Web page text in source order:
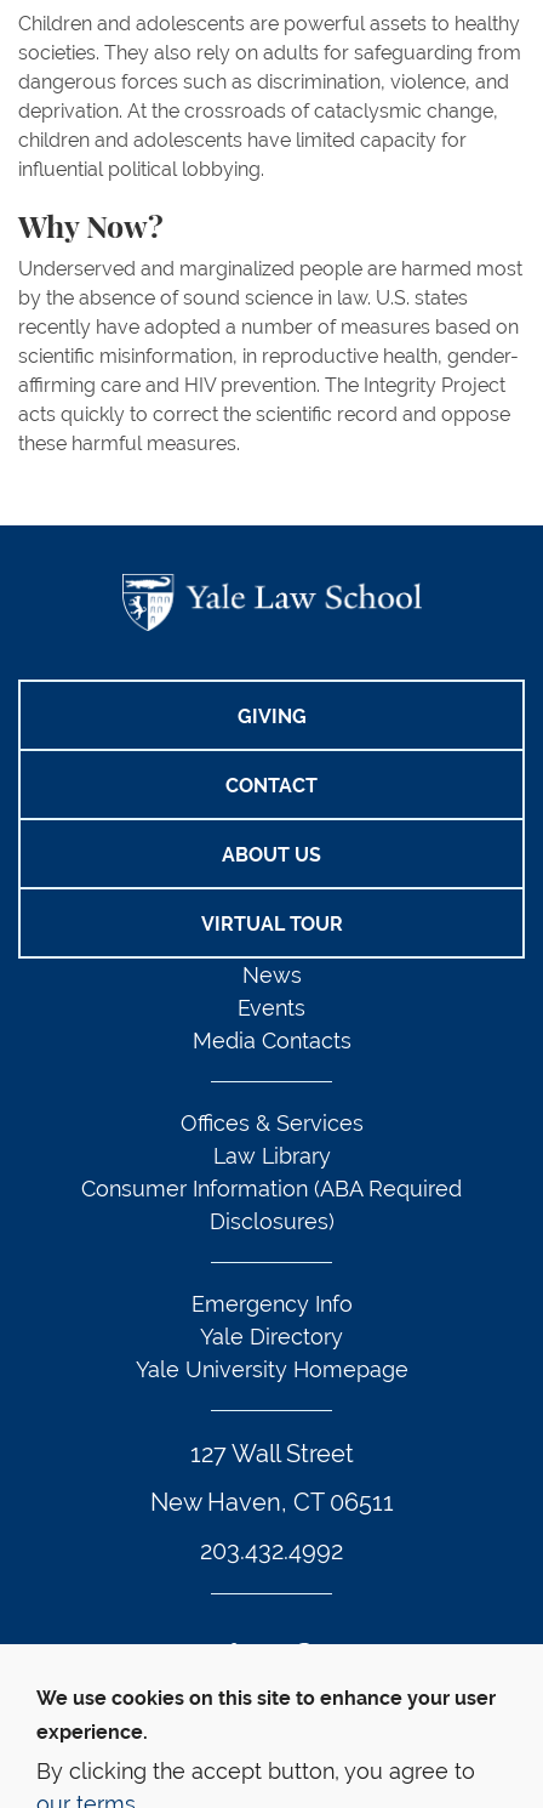
Children and adolescents are powerful assets to healthy
societies. They also rely on adults for safeguarding from
dangerous forces such as discrimination, violence, and
deprivation. At the crossroads of cataclysmic change,
children and adolescents have limited capacity for
influential political lobbying.
Why Now?
Underserved and marginalized people are harmed most
by the absence of sound science in law. U.S. states
recently have adopted a number of measures based on
scientific misinformation, in reproductive health, gender-
affirming care and HIV prevention. The Integrity Project
acts quickly to correct the scientific record and oppose
these harmful measures.
GIVING
CONTACT
ABOUT US
VIRTUAL TOUR
127 Wall Street
New Haven, CT 06511
203.432.4992
News
Events
Media Contacts
Offices & Services
Law Library
Consumer Information (ABA Required
Disclosures)
Emergency Info
Yale Directory
Yale University Homepage
© Yale Law School
Accessibility
Privacy Policy
Twitter Footer Icon
Instagram Footer Icon
LinkedIn Footer Icon
Facebook Footer Icon
Vimeo Footer Icon
YouTube
We use cookies on this site to enhance your user
experience.
By clicking the accept button, you agree to